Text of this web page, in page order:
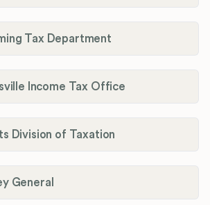
Tax Department
Income Tax Office
Division of Taxation
General